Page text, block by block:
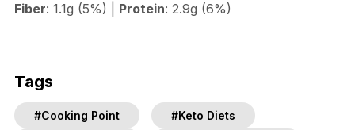
Fiber: 1.1g (5%) | Protein: 2.9g (6%)
Tags
#Cooking Point
#Keto Diets